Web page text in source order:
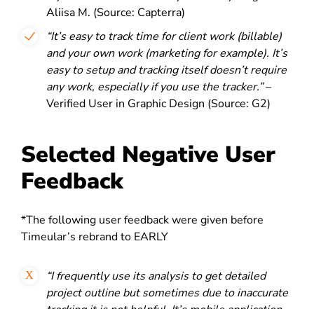
Aliisa M. (Source: Capterra)
“It’s easy to track time for client work (billable)
and your own work (marketing for example). It’s
easy to setup and tracking itself doesn’t require
any work, especially if you use the tracker.”–
Verified User in Graphic Design (Source: G2)
Selected Negative User
Feedback
*The following user feedback were given before
Timeular’s rebrand to EARLY
“I frequently use its analysis to get detailed
project outline but sometimes due toinaccurate